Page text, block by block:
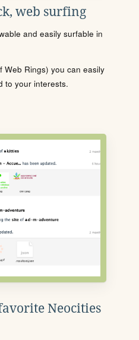
web surfing
and easily surfable in
Web Rings) you can easily
to your interests.
Neocities